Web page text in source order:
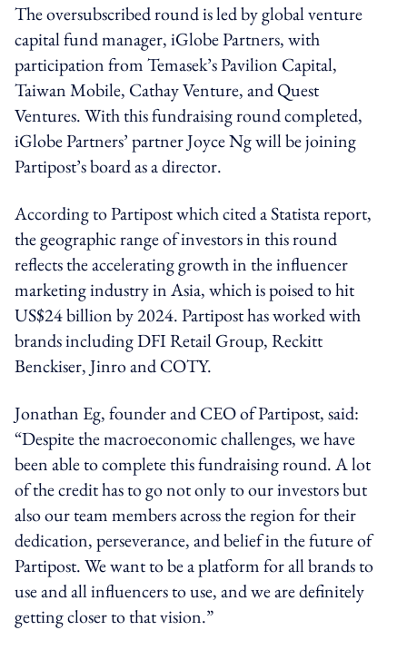
The oversubscribed round is led by global venture
capital fund manager, iGlobe Partners, with
participation from Temasek’s Pavilion Capital,
Taiwan Mobile, Cathay Venture, and Quest
Ventures. With this fundraising round completed,
iGlobe Partners’ partner Joyce Ng will be joining
Partipost’s board as a director.
According to Partipost which cited a Statista report,
the geographic range of investors in this round
reflects the accelerating growth in the influencer
marketing industry in Asia, which is poised to hit
US$24 billion by 2024. Partipost has worked with
brands including DFI Retail Group, Reckitt
Benckiser, Jinro and COTY.
Jonathan Eg, founder and CEO of Partipost, said:
“Despite the macroeconomic challenges, we have
been able to complete this fundraising round. A lot
of the credit has to go not only to our investors but
also our team members across the region for their
dedication, perseverance, and belief in the future of
Partipost. We want to be a platform for all brands to
use and all influencers to use, and we are definitely
getting closer to that vision.”